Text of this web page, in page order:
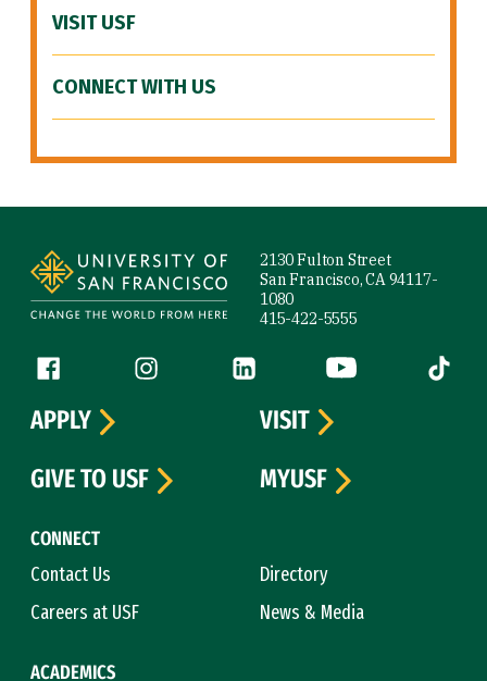
VISIT USF
CONNECT WITH US
2130 Fulton Street
San Francisco, CA 94117-
1080
415-422-5555
Follow us
Facebook (link is external)
Instagram (link is external)
LinkedIn (link is external)
YouTube (link is
Tiktok
CONNECT
Contact Us
Directory
Careers at USF
News & Media
ACADEMICS
APPLY
VISIT
GIVE TO USF
MYUSF